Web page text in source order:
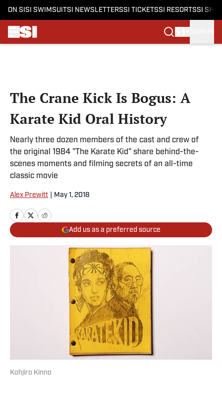
ON SI SI SWIMSUITSI NEWSLETTERSSI TICKETSSI RESORTSSI
The Crane Kick Is Bogus: A
Karate Kid Oral History
Nearly three dozen members of the cast and crew of
the original 1984 "The Karate Kid" share behind-the-
scenes moments and filming secrets of an all-time
classic movie
Alex Prewitt May 1, 2018
Add us as a preferred source
Kohjiro Kinno